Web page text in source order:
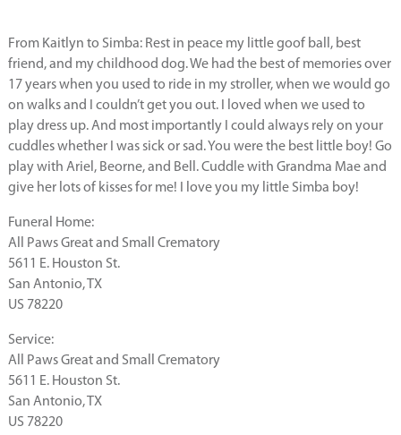
From Kaitlyn to Simba: Rest in peace my little goof ball, best
friend, and my childhood dog. We had the best of memories over
17 years when you used to ride in my stroller, when we would go
on walks and I couldn’t get you out. I loved when we used to
play dress up. And most importantly I could always rely on your
cuddles whether I was sick or sad. You were the best little boy! Go
play with Ariel, Beorne, and Bell. Cuddle with Grandma Mae and
give her lots of kisses for me! I love you my little Simba boy!
Funeral Home:
All Paws Great and Small Crematory
5611 E. Houston St.
San Antonio, TX
US 78220
Service:
All Paws Great and Small Crematory
5611 E. Houston St.
San Antonio, TX
US 78220